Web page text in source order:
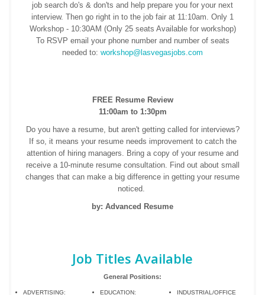
job search do's & don'ts and help prepare you for your next
interview. Then go right in to the job fair at 11:10am. Only 1
Workshop - 10:30AM (Only 25 seats Available for workshop)
To RSVP email your phone number and number of seats
needed to: workshop@lasvegasjobs.com
FREE Resume Review
11:00am to 1:30pm
Do you have a resume, but aren't getting called for interviews?
If so, it means your resume needs improvement to catch the
attention of hiring managers. Bring a copy of your resume and
receive a 10-minute resume consultation. Find out about small
changes that can make a big difference in getting your resume
noticed.
by: Advanced Resume
Job Titles Available
General Positions:
ADVERTISING: EDUCATION: INDUSTRIAL/OFFICE